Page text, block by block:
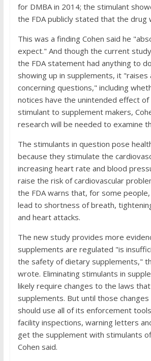
for DMBA in 2014; the stimulant
the FDA publicly stated that the drug
This was a finding Cohen said he
expect." And though the current
the FDA statement had anything to
showing up in supplements, it "raises
concerning questions," including
notices have the unintended effect
stimulant to supplement makers,
research will be needed to examine
The stimulants in question pose
because they stimulate the
increasing heart rate and blood
raise the risk of cardiovascular
the FDA warns that, for some people,
lead to shortness of breath,
and heart attacks.
The new study provides more
supplements are regulated "is
the safety of dietary supplements,"
wrote. Eliminating stimulants in
likely require changes to the laws
supplements. But until those changes
should use all of its enforcement
facility inspections, warning letters
get the supplement with stimulants
Cohen said.